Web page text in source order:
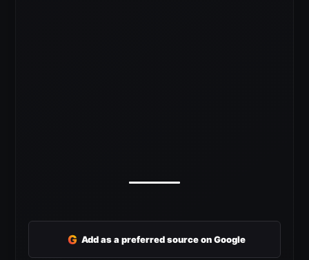
G Add as a preferred source on Google